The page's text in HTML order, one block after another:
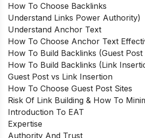
How To Choose Backlinks
Understand Links Power Authority)
Understand Anchor Text
How To Choose Anchor Text
How To Build Backlinks (Guest
How To Build Backlinks (Link
Guest Post vs Link Insertion
How To Choose Guest Post Sites
Risk Of Link Building & How To
Introduction To EAT
Expertise
Authority And Trust